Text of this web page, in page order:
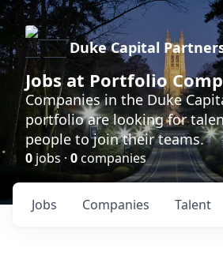
Duke Capital
Jobs at Portfolio
Companies in the Duke
portfolio are looking for
people to join their teams.
0 jobs · 0companies
Jobs Companies Talent